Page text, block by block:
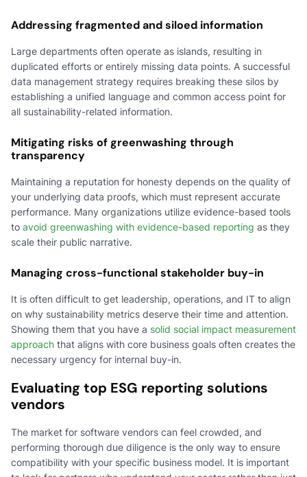
Addressing fragmented and siloed information
Large departments often operate as islands, resulting in
duplicated efforts or entirely missing data points. A successful
data management strategy requires breaking these silos by
establishing a unified language and common access point for
all sustainability-related information.
Mitigating risks of greenwashing through
transparency
Maintaining a reputation for honesty depends on the quality of
your underlying data proofs, which must represent accurate
performance. Many organizations utilize evidence-based tools
to avoid greenwashing with evidence-based reporting as they
scale their public narrative.
Managing cross-functional stakeholder buy-in
It is often difficult to get leadership, operations, and IT to align
on why sustainability metrics deserve their time and attention.
Showing them that you have a solid social impact measurement
approach that aligns with core business goals often creates the
necessary urgency for internal buy-in.
Evaluating top ESG reporting solutions
vendors
The market for software vendors can feel crowded, and
performing thorough due diligence is the only way to ensure
compatibility with your specific business model. It is important